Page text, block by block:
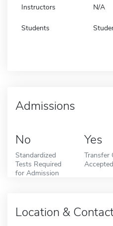
Instructors N/A
Students
Admissions
No
Standardized
Tests Required
for Admission
Yes
Transfer
Accepted
Location &